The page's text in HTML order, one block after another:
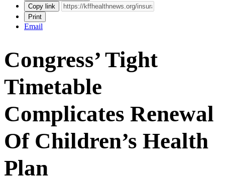
Copy link
Print
Email
Congress’ Tight
Timetable
Complicates Renewal
Of Children’s Health
Plan